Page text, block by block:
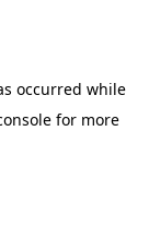
occurred while
for more